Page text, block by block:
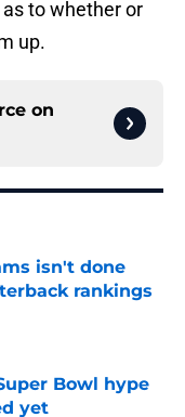
to whether or
up.
on
isn't done
rankings
Bowl hype
yet